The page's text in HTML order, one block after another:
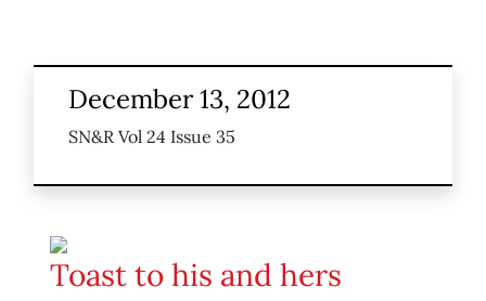
December 13, 2012
SN&R Vol 24 Issue 35
Toast to his and hers